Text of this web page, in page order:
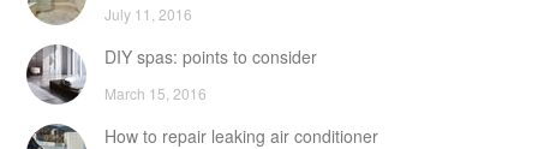
July 11, 2016
DIY spas: points to consider
March 15, 2016
How to repair leaking air conditioner